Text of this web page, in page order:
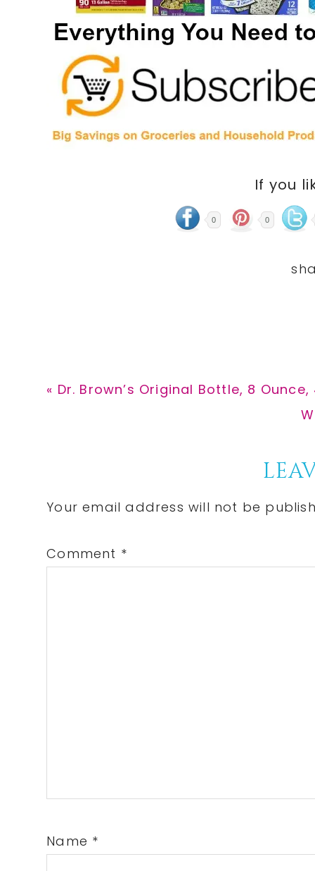
If you
0 0
Previous
« Dr. Brown’s Original Bottle, 8
Interactions
Your email address will not be
Comment *
Name *